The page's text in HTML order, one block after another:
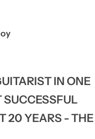
IN ONE
20 YEARS - THE